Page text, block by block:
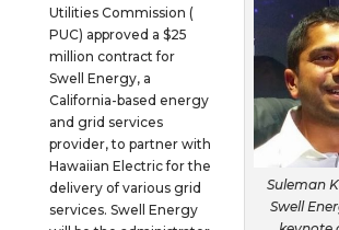
Suleman
Swell
Utilities Commission (
PUC) approved a $25
million contract for
Swell Energy, a
California-based energy
and grid services
provider, to partner with
Hawaiian Electric for the
delivery of various grid
services. Swell Energy